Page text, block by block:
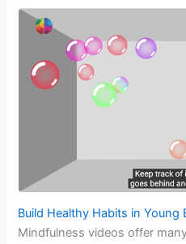
Build Healthy Habits in Young
Mindfulness videos offer